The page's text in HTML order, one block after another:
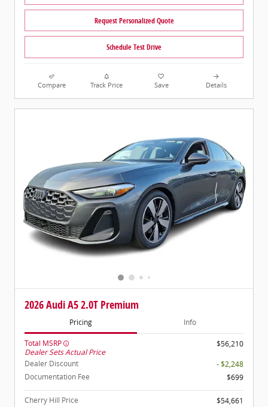
Request Personalized Quote
Schedule Test Drive
Compare Track Price Save Details
2026 Audi A5 2.0T Premium
Pricing Info
Total MSRP
Dealer Sets Actual Price
$56,210
Dealer Discount
- $2,248
Documentation Fee
$699
Cherry Hill Price
$54,661